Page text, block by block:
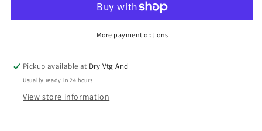
Ruffle
Pigtail
Ruffle
TopMore payment options
Pickup available at Dry Vtg And
Usually ready in 24 hours
View store information